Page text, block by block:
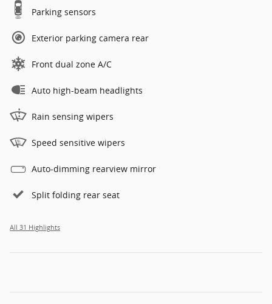
Parking sensors
Exterior parking camera rear
Front dual zone A/C
Auto high-beam headlights
Rain sensing wipers
Speed sensitive wipers
Auto-dimming rearview mirror
Split folding rear seat
All 31 Highlights